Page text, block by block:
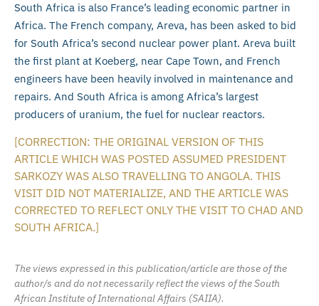
South Africa is also France’s leading economic partner in
Africa. The French company, Areva, has been asked to bid
for South Africa’s second nuclear power plant. Areva built
the first plant at Koeberg, near Cape Town, and French
engineers have been heavily involved in maintenance and
repairs. And South Africa is among Africa’s largest
producers of uranium, the fuel for nuclear reactors.
[CORRECTION: THE ORIGINAL VERSION OF THIS
ARTICLE WHICH WAS POSTED ASSUMED PRESIDENT
SARKOZY WAS ALSO TRAVELLING TO ANGOLA. THIS
VISIT DID NOT MATERIALIZE, AND THE ARTICLE WAS
CORRECTED TO REFLECT ONLY THE VISIT TO CHAD AND
SOUTH AFRICA.]
The views expressed in this publication/article are those of the
author/s and do not necessarily reflect the views of the South
African Institute of International Affairs (SAIIA).